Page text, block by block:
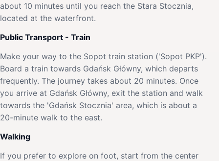
about 10 minutes until you reach the Stara Stocznia,
located at the waterfront.
Public Transport - Train
Make your way to the Sopot train station ('Sopot PKP').
Board a train towards Gdańsk Główny, which departs
frequently. The journey takes about 20 minutes. Once
you arrive at Gdańsk Główny, exit the station and walk
towards the 'Gdańsk Stocznia' area, which is about a
20-minute walk to the east.
Walking
If you prefer to explore on foot, start from the center